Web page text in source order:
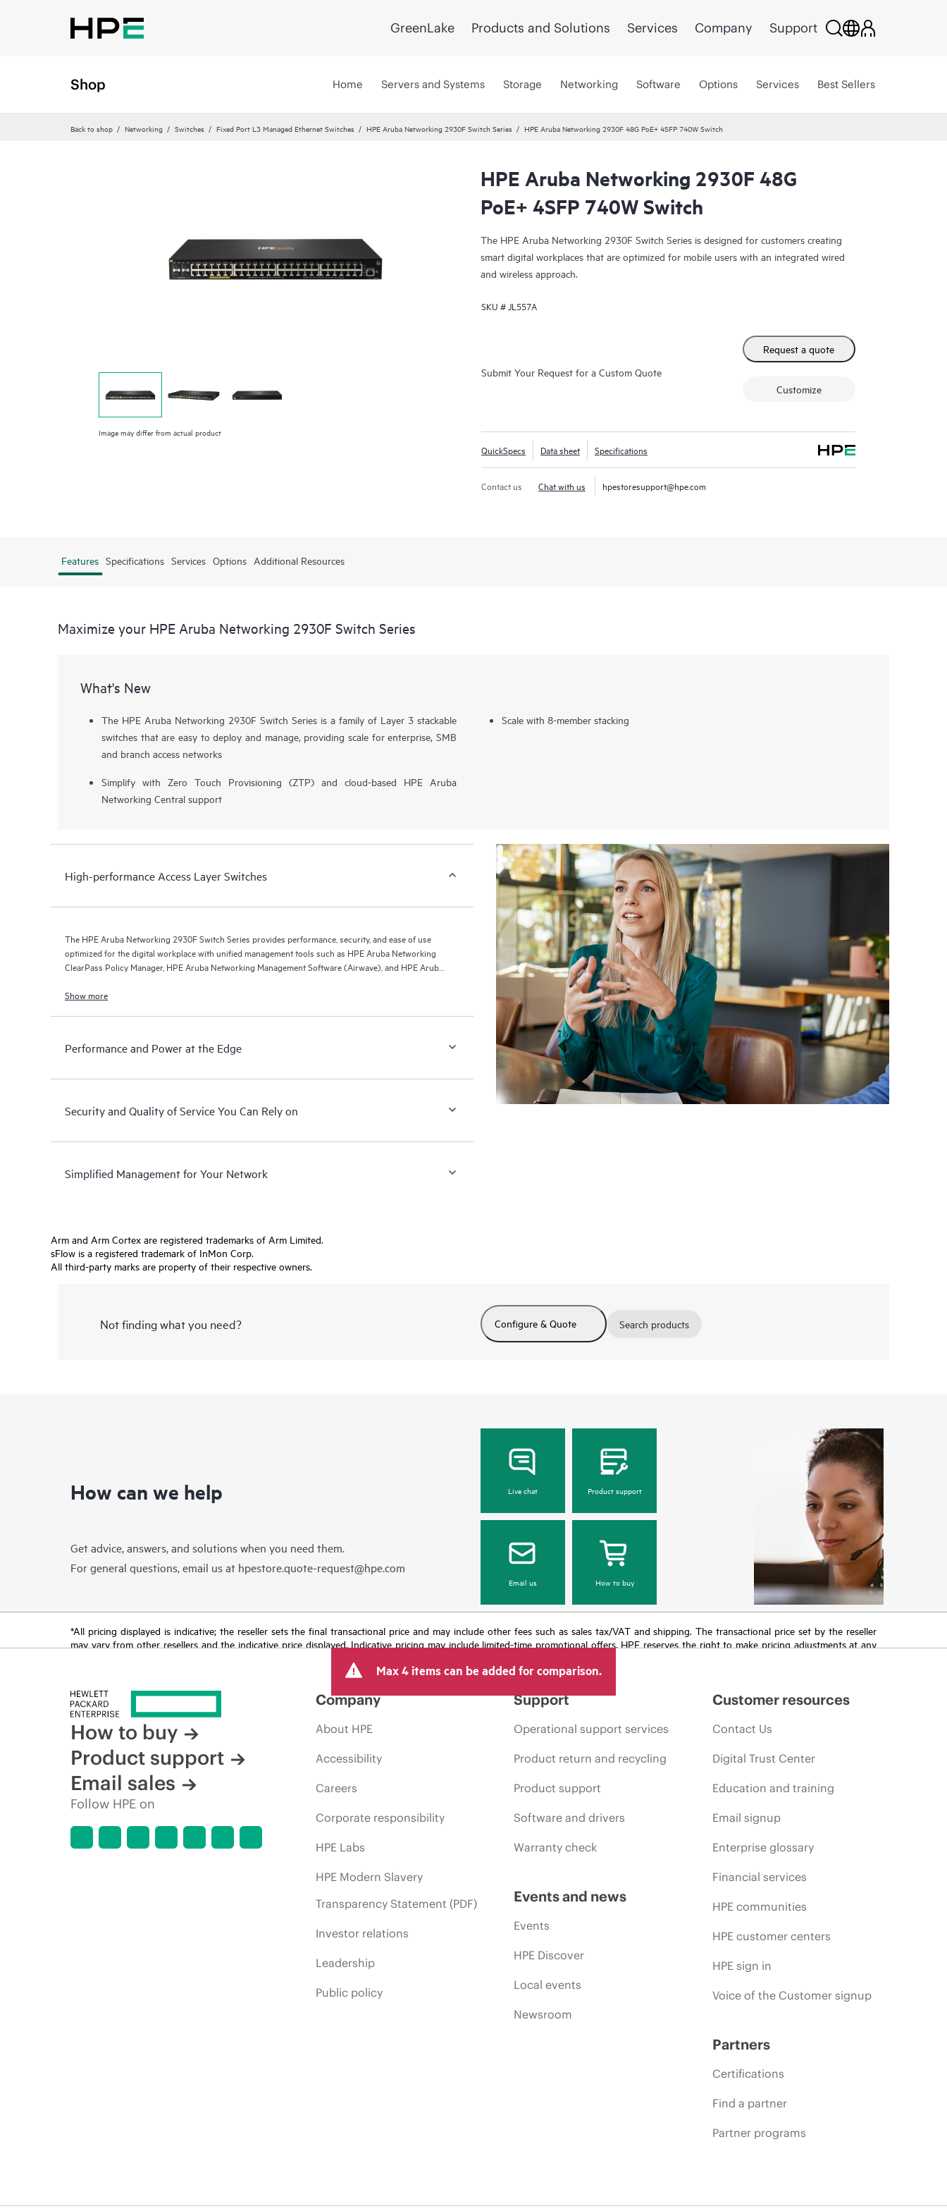
GreenLake Products and Solutions Services Company Support
Shop Home Servers and Systems Storage Networking Software Options Services Best Sellers
Back to shop Networking Switches Fixed Port L3 Managed Ethernet Switches HPE Aruba Networking 2930F Switch Series HPE Aruba Networking 2930F 48G PoE+ 4SFP 740W Switch
Image may differ from actual product
HPE Aruba Networking 2930F 48G
PoE+ 4SFP 740W Switch
The HPE Aruba Networking 2930F Switch Series is designed for customers creating
smart digital workplaces that are optimized for mobile users with an integrated wired
and wireless approach.
SKU #JL557A
Submit Your Request for a Custom Quote
Request a quote
Customize
QuickSpecs Data sheet Specifications
Contact us Chat with us hpestoresupport@hpe.com
Features Specifications Services Options Additional Resources
Maximize your HPE Aruba Networking 2930F Switch Series
What's New
The HPE Aruba Networking 2930F Switch Series is a family of Layer 3 stackable
switches that are easy to deploy and manage, providing scale for enterprise, SMB
and branch access networks
Simplify with Zero Touch Provisioning (ZTP) and cloud-based HPE Aruba
Networking Central support
Scale with 8-member stacking
High-performance Access Layer Switches
The HPE Aruba Networking 2930F Switch Series provides performance, security, and ease of use
optimized for the digital workplace with unified management tools such as HPE Aruba Networking
ClearPass Policy Manager, HPE Aruba Networking Management Software (Airwave), and HPE Aruba
Show more
Performance and Power at the Edge
Security and Quality of Service You Can Rely on
Simplified Management for Your Network
Arm and Arm Cortex are registered trademarks of Arm Limited.
sFlow is a registered trademark of InMon Corp.
All third-party marks are property of their respective owners.
Not finding what you need? Configure & Quote Search products
How can we help
Get advice, answers, and solutions when you need them.
For general questions, email us at hpestore.quote-request@hpe.com
Live chat Product support
Email us How to buy
*All pricing displayed is indicative; the reseller sets the final transactional price and may include other fees such as sales tax/VAT and shipping. The transactional price set by the reseller
may vary from other resellers and the indicative price displayed. Indicative pricing may include limited-time promotional offers. HPE reserves the right to make pricing adjustments at any
Max 4 items can be added for comparison.
How to buy
Product support
Email sales
Follow HPE on
Company
About HPE
Accessibility
Careers
Corporate responsibility
HPE Labs
HPE Modern Slavery
Transparency Statement (PDF)
Investor relations
Leadership
Public policy
Support
Operational support services
Product return and recycling
Product support
Software and drivers
Warranty check
Events and news
Events
HPE Discover
Local events
Newsroom
Customer resources
Contact Us
Digital Trust Center
Education and training
Email signup
Enterprise glossary
Financial services
HPE communities
HPE customer centers
HPE sign in
Voice of the Customer signup
Partners
Certifications
Find a partner
Partner programs